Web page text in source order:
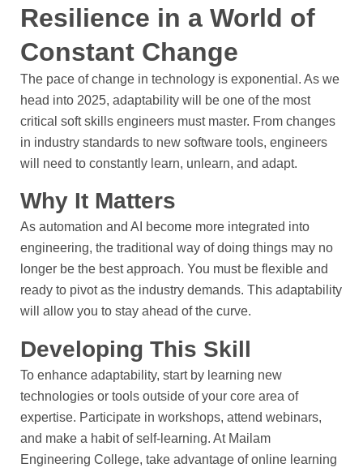
Resilience in a World of
Constant Change
The pace of change in technology is exponential. As we
head into 2025, adaptability will be one of the most
critical soft skills engineers must master. From changes
in industry standards to new software tools, engineers
will need to constantly learn, unlearn, and adapt.
Why It Matters
As automation and AI become more integrated into
engineering, the traditional way of doing things may no
longer be the best approach. You must be flexible and
ready to pivot as the industry demands. This adaptability
will allow you to stay ahead of the curve.
Developing This Skill
To enhance adaptability, start by learning new
technologies or tools outside of your core area of
expertise. Participate in workshops, attend webinars,
and make a habit of self-learning. At Mailam
Engineering College, take advantage of online learning